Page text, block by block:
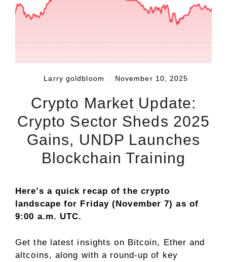
Larry goldbloom November 10, 2025
Crypto Market Update:
Crypto Sector Sheds 2025
Gains, UNDP Launches
Blockchain Training
Here’s a quick recap of the crypto
landscape for Friday (November 7) as of
9:00 a.m. UTC.
Get the latest insights on Bitcoin, Ether and
altcoins, along with a round-up of key